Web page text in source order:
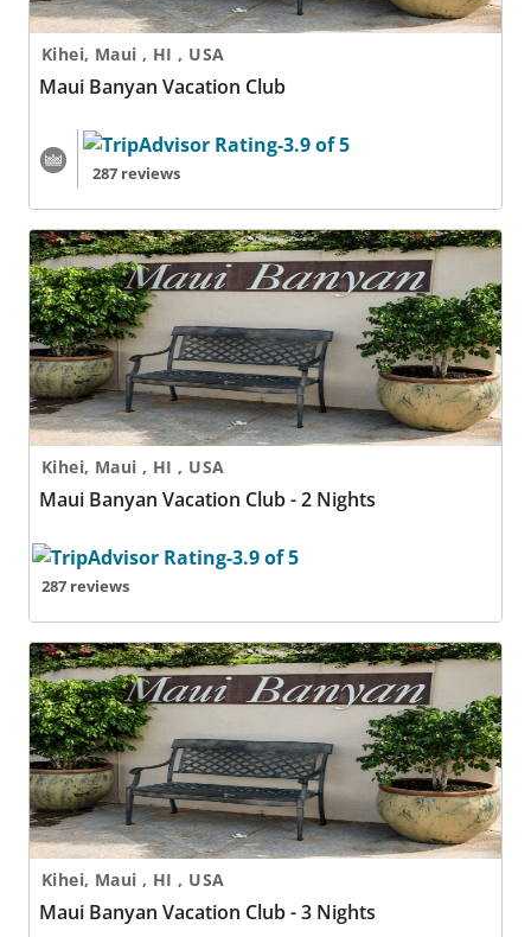
Kihei, Maui , HI , USA
Maui Banyan Vacation Club
287 reviews
Maui Banyan Vacation Club - 2 Nights
Kihei, Maui , HI , USA
Maui Banyan Vacation Club - 2 Nights
287 reviews
Maui Banyan Vacation Club - 3 Nights
Kihei, Maui , HI , USA
Maui Banyan Vacation Club - 3 Nights